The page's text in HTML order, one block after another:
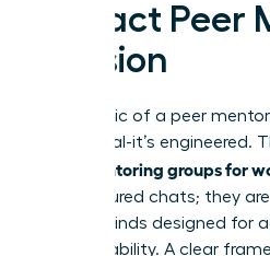
Impact Peer
Session
The magic of a peer
accidental-it’s engineered.
peer mentoring groups for
unstructured chats; they
masterminds designed for
accountability. A clear